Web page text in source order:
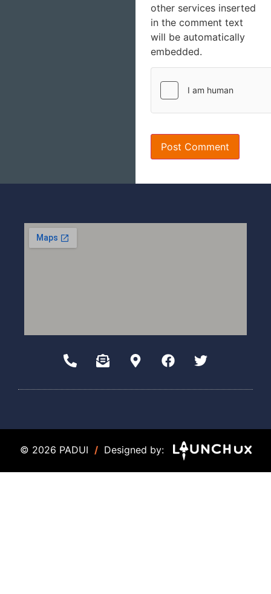
other services inserted
in the comment text
will be automatically
embedded.
© 2026 PADUI / Designed by: